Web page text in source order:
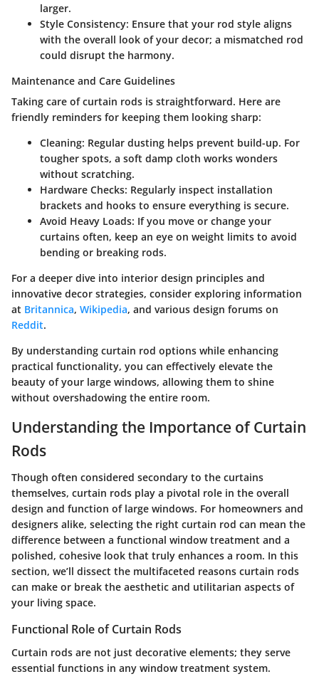
larger.
Style Consistency: Ensure that your rod style aligns
with the overall look of your decor; a mismatched rod
could disrupt the harmony.
Maintenance and Care Guidelines
Taking care of curtain rods is straightforward. Here are
friendly reminders for keeping them looking sharp:
Cleaning: Regular dusting helps prevent build-up. For
tougher spots, a soft damp cloth works wonders
without scratching.
Hardware Checks: Regularly inspect installation
brackets and hooks to ensure everything is secure.
Avoid Heavy Loads: If you move or change your
curtains often, keep an eye on weight limits to avoid
bending or breaking rods.
For a deeper dive into interior design principles and
innovative decor strategies, consider exploring information
at Britannica, Wikipedia, and various design forums on
Reddit.
By understanding curtain rod options while enhancing
practical functionality, you can effectively elevate the
beauty of your large windows, allowing them to shine
without overshadowing the entire room.
Understanding the Importance of Curtain
Rods
Though often considered secondary to the curtains
themselves, curtain rods play a pivotal role in the overall
design and function of large windows. For homeowners and
designers alike, selecting the right curtain rod can mean the
difference between a functional window treatment and a
polished, cohesive look that truly enhances a room. In this
section, we’ll dissect the multifaceted reasons curtain rods
can make or break the aesthetic and utilitarian aspects of
your living space.
Functional Role of Curtain Rods
Curtain rods are not just decorative elements; they serve
essential functions in any window treatment system.